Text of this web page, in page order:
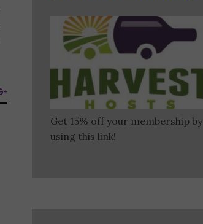
Get 15% off your membership by
using this link!